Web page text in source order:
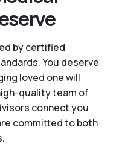
by certified
You deserve
loved one will
quality team of
connect you
committed to both